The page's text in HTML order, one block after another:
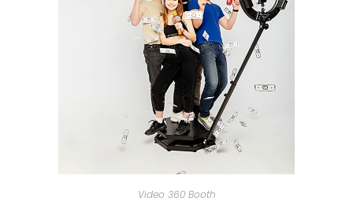
Video 360 Booth